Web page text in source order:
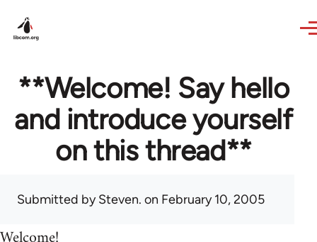
**Welcome! Say hello
and introduce yourself
on this thread**
Submitted bySteven. on February 10, 2005